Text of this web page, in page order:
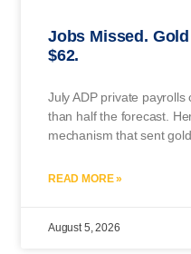
Jobs Missed.
$62.
July ADP private
than half the forecast.
mechanism that sent
READ MORE »
August 5, 2026